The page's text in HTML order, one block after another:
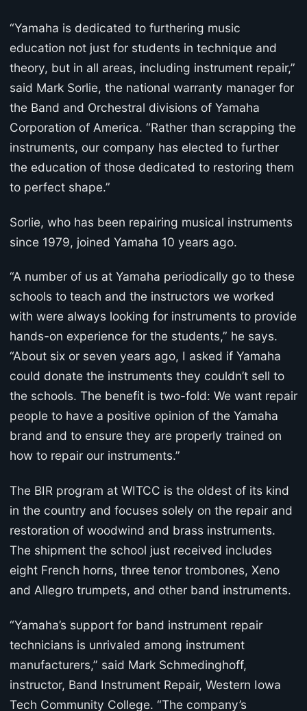
“Yamaha is dedicated to furthering music
education not just for students in technique and
theory, but in all areas, including instrument repair,”
said Mark Sorlie, the national warranty manager for
the Band and Orchestral divisions of Yamaha
Corporation of America. “Rather than scrapping the
instruments, our company has elected to further
the education of those dedicated to restoring them
to perfect shape.”
Sorlie, who has been repairing musical instruments
since 1979, joined Yamaha 10 years ago.
“A number of us at Yamaha periodically go to these
schools to teach and the instructors we worked
with were always looking for instruments to provide
hands-on experience for the students,” he says.
“About six or seven years ago, I asked if Yamaha
could donate the instruments they couldn’t sell to
the schools. The benefit is two-fold: We want repair
people to have a positive opinion of the Yamaha
brand and to ensure they are properly trained on
how to repair our instruments.”
The BIR program at WITCC is the oldest of its kind
in the country and focuses solely on the repair and
restoration of woodwind and brass instruments.
The shipment the school just received includes
eight French horns, three tenor trombones, Xeno
and Allegro trumpets, and other band instruments.
“Yamaha’s support for band instrument repair
technicians is unrivaled among instrument
manufacturers,” said Mark Schmedinghoff,
instructor, Band Instrument Repair, Western Iowa
Tech Community College. “The company’s